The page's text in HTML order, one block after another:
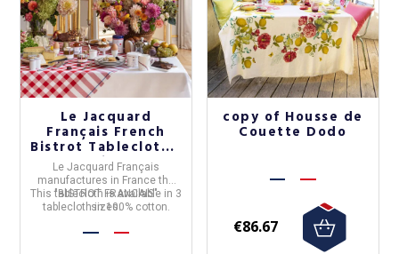
Le Jacquard
Français French
Bistrot Tablecloth -
3 sizes
Le Jacquard Français
manufactures in Francethe
"BISTROT FRANCAIS"
tablecloth in100% cotton
This tablecloth is available in 3
sizes.
copy of Housse de
Couette Dodo
€86.67